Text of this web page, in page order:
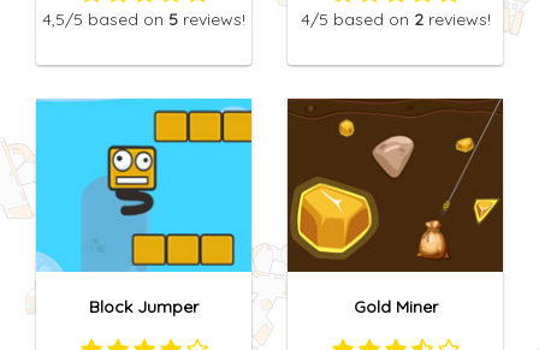
4,5/5 based on 5 reviews! 4/5 based on 2reviews!
Block Jumper Gold Miner